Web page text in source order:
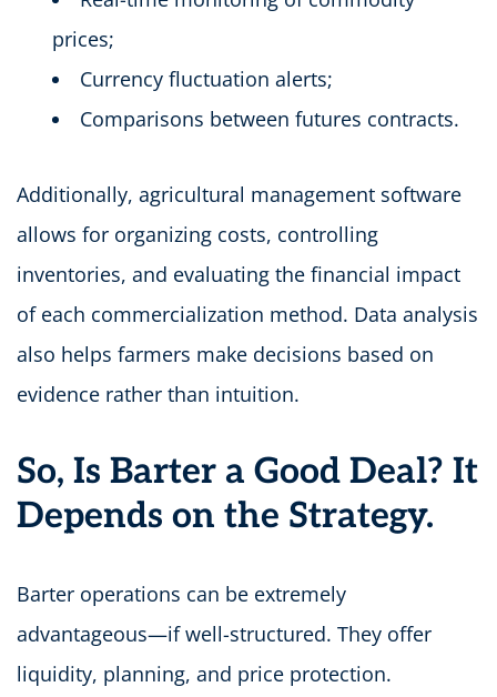
prices;
Currency fluctuation alerts;
Comparisons between futures contracts.
Additionally, agricultural management software
allows for organizing costs, controlling
inventories, and evaluating the financial impact
of each commercialization method. Data analysis
also helps farmers make decisions based on
evidence rather than intuition.
So, Is Barter a Good Deal? It
Depends on the Strategy.
Barter operations can be extremely
advantageous—if well-structured. They offer
liquidity, planning, and price protection.